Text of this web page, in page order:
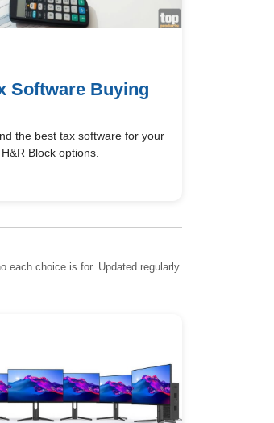
Software Buying
the best tax software for your
Block options.
each choice is for. Updated regularly.